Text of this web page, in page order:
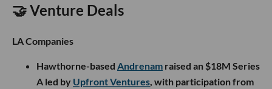
🤝 Venture Deals
LA Companies
Hawthorne-based Andrenam raised an $18M Series
A led by Upfront Ventures, with participation from